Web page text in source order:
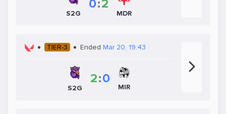
S2G
0:2
MDR
TIER-3 Ended Mar 20, 19:43
S2G
2:0
MIR